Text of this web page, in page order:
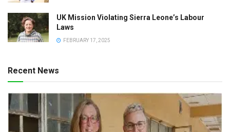
UK Mission Violating Sierra Leone’s Labour
Laws
FEBRUARY 17, 2025
Recent News